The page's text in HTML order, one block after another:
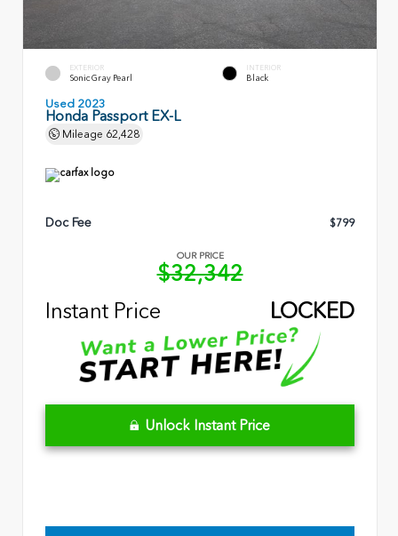
EXTERIOR
Sonic Gray Pearl
INTERIOR
Black
Used 2023
Honda Passport EX-L
Mileage 62,428
Doc Fee $799
OUR PRICE
$32,342
Instant Price
LOCKED
Unlock Instant Price